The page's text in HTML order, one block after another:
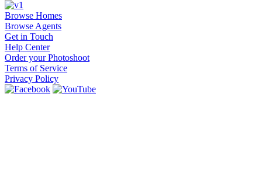
Browse Homes
Browse Agents
Get in Touch
Help Center
Order your Photoshoot
Terms of Service
Privacy Policy